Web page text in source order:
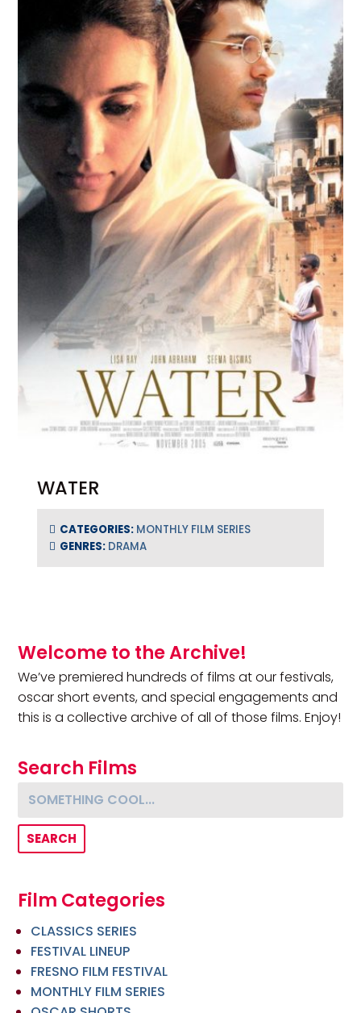
WATER
CATEGORIES: MONTHLY FILM SERIES
GENRES: DRAMA
Primary Sidebar
Welcome to the Archive!
We’ve premiered hundreds of films at our festivals,
oscar short events, and special engagements and
this is a collective archive of all of those films. Enjoy!
Search Films
Something cool...
Film Categories
CLASSICS SERIES
FESTIVAL LINEUP
FRESNO FILM FESTIVAL
MONTHLY FILM SERIES